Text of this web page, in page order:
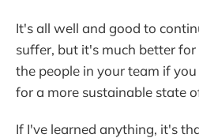
It's all well and good to
suffer, but it's much better
the people in your team if
for a more sustainable state
If I've learned anything, it's